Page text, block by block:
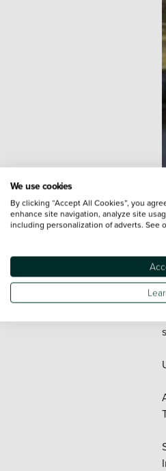
We use cookies
By clicking “Accept All Cookies”, you
enhance site navigation, analyze site
including personalization of adverts. See